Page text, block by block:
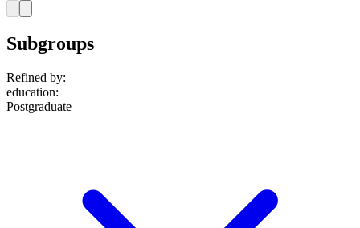
Subgroups
Refined by:
education:
Postgraduate